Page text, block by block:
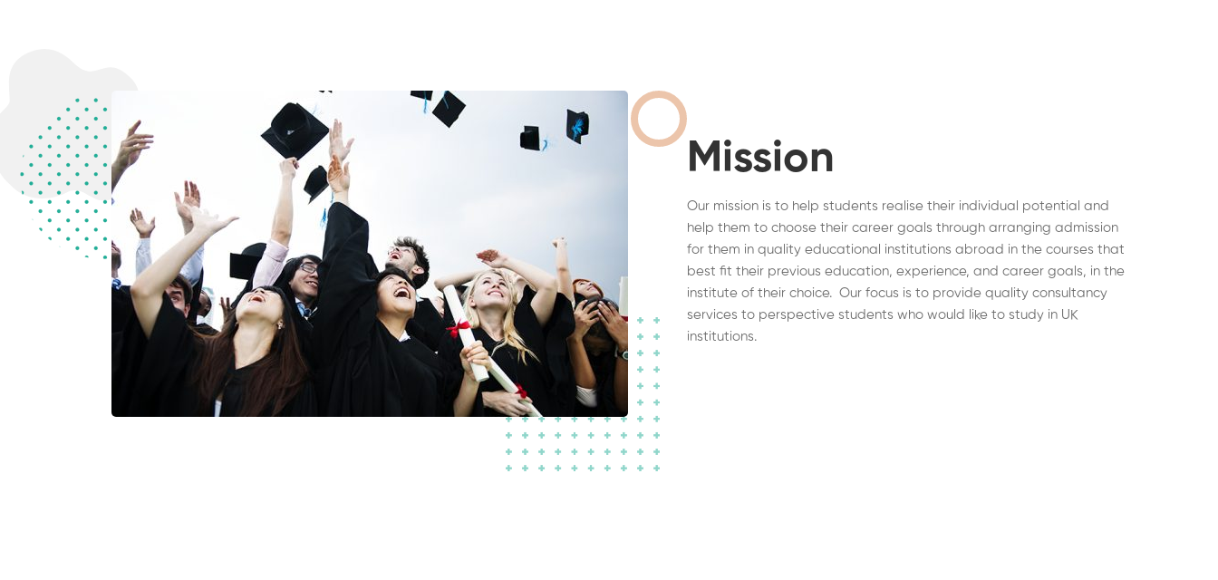
Mission
Our mission is to help students realise their individual potential and
help them to choose their career goals through arranging admission
for them in quality educational institutions abroad in the courses that
best fit their previous education, experience, and career goals, in the
institute of their choice. Our focus is to provide quality consultancy
services to perspective students who would like to study in UK
institutions.